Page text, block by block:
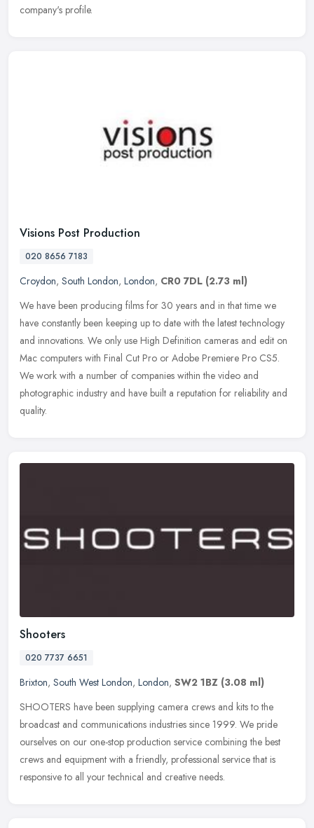
company's profile.
Visions Post Production
020 8656 7183
Croydon, South London, London, CR0 7DL (2.73 ml)
We have been producing films for 30 years and in that time we
have constantly been keeping up to date with the latest technology
and innovations. We only use High Definition cameras and edit on
Mac computers with Final Cut Pro or Adobe Premiere Pro CS5.
We work with a number of companies within the video and
photographic industry and have built a reputation for reliability and
quality.
Shooters
020 7737 6651
Brixton, South West London, London, SW2 1BZ (3.08 ml)
SHOOTERS have been supplying camera crews and kits to the
broadcast and communications industries since 1999. We pride
ourselves on our one-stop production service combining the best
crews and equipment with a friendly, professional service that is
responsive to all your technical and creative needs.